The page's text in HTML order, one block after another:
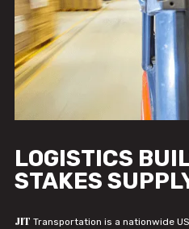
LOGISTICS
STAKES
JIT Transportation is a nationwide